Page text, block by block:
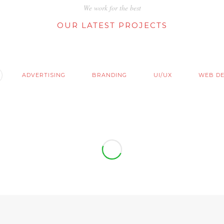
We work for the best
OUR LATEST PROJECTS
ADVERTISING BRANDING UI/UX WEB